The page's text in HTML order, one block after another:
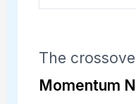
The
Momentum